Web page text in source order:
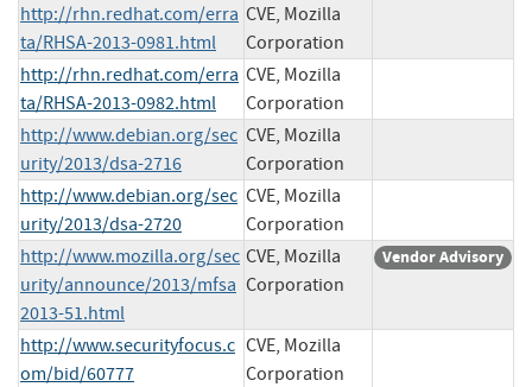
http://rhn.redhat.com/erra
ta/RHSA-2013-0981.html
CVE, Mozilla
Corporation
http://rhn.redhat.com/erra
ta/RHSA-2013-0982.html
CVE, Mozilla
Corporation
http://www.debian.org/sec
urity/2013/dsa-2716
CVE, Mozilla
Corporation
http://www.debian.org/sec
urity/2013/dsa-2720
CVE, Mozilla
Corporation
http://www.mozilla.org/sec
urity/announce/2013/mfsa
2013-51.html
CVE, Mozilla
Corporation
Vendor Advisory
http://www.securityfocus.c
om/bid/60777
CVE, Mozilla
Corporation